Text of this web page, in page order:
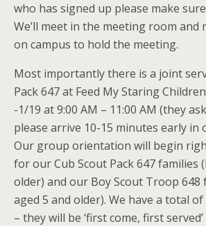
who has signed up please make
We’ll meet in the meeting room and
on campus to hold the meeting.
Most importantly there is a joint
Pack 647 at Feed My Staring
-1/19 at 9:00 AM – 11:00 AM (they
please arrive 10-15 minutes early in
Our group orientation will begin
for our Cub Scout Pack 647 families
older) and our Boy Scout Troop 648
aged 5 and older). We have a total
– they will be ‘first come, first